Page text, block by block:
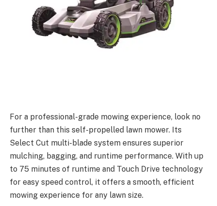
For a professional-grade mowing experience, look no
further than this self-propelled lawn mower. Its
Select Cut multi-blade system ensures superior
mulching, bagging, and runtime performance. With up
to 75 minutes of runtime and Touch Drive technology
for easy speed control, it offers a smooth, efficient
mowing experience for any lawn size.